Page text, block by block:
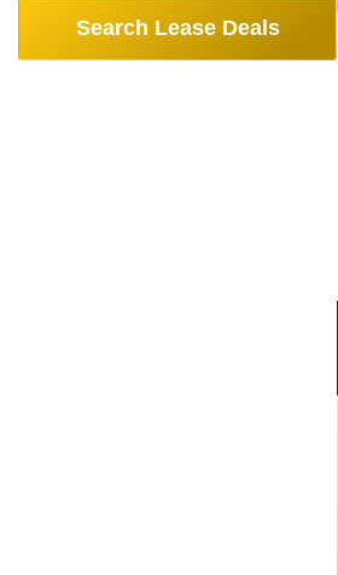
Search Lease Deals